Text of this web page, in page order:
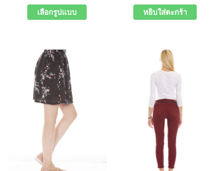
เลือกรูปแบบ หยิบใส่ตะกร้า